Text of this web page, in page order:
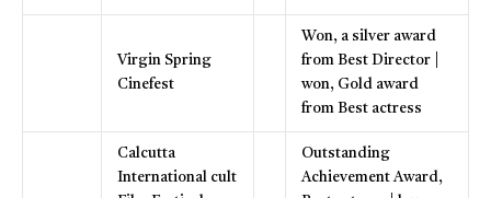
Virgin Spring
Cinefest
Won, a silver award
from Best Director |
won, Gold award
from Best actress
Calcutta
International cult
Outstanding
Achievement Award,